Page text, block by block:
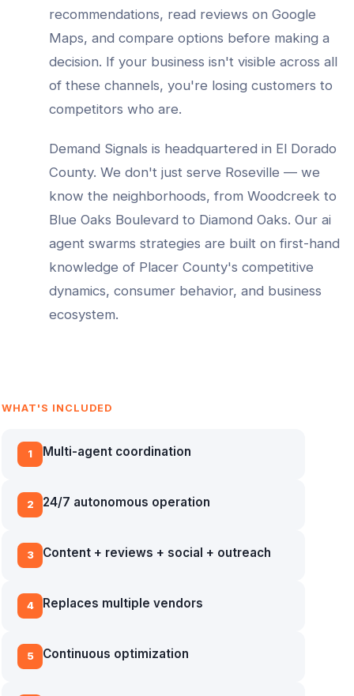
recommendations, read reviews on Google
Maps, and compare options before making a
decision. If your business isn't visible across all
of these channels, you're losing customers to
competitors who are.
Demand Signals is headquartered in El Dorado
County. We don't just serve Roseville — we
know the neighborhoods, from Woodcreek to
Blue Oaks Boulevard to Diamond Oaks. Our ai
agent swarms strategies are built on first-hand
knowledge of Placer County's competitive
dynamics, consumer behavior, and business
ecosystem.
WHAT'S INCLUDED
1 Multi-agent coordination
2 24/7 autonomous operation
3 Content + reviews + social + outreach
4 Replaces multiple vendors
5 Continuous optimization